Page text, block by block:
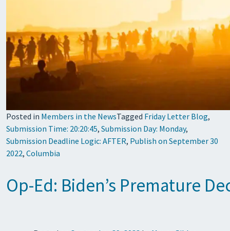
Posted in Members in the NewsTagged Friday Letter Blog,
Submission Time: 20:20:45, Submission Day: Monday,
Submission Deadline Logic: AFTER, Publish on September 30
2022, Columbia
Op-Ed: Biden’s Premature